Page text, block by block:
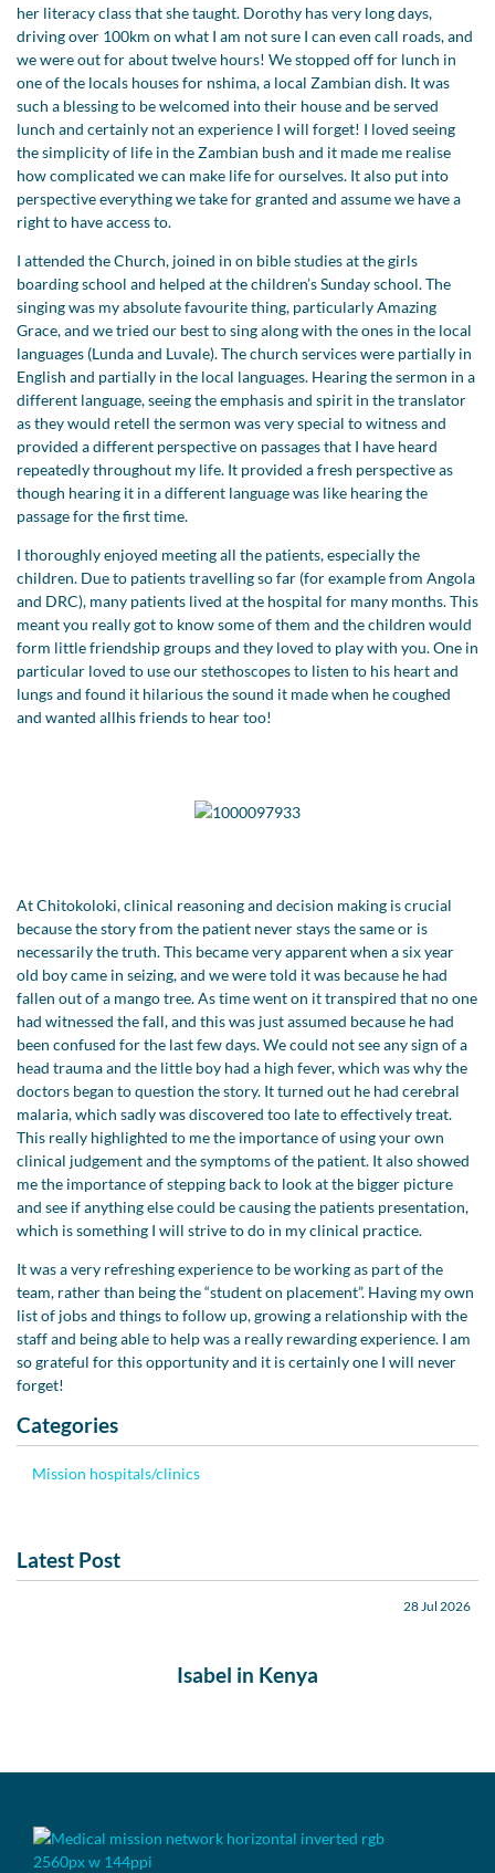
her literacy class that she taught. Dorothy has very long days,
driving over 100km on what I am not sure I can even call roads, and
we were out for about twelve hours! We stopped off for lunch in
one of the locals houses for nshima, a local Zambian dish. It was
such a blessing to be welcomed into their house and be served
lunch and certainly not an experience I will forget! I loved seeing
the simplicity of life in the Zambian bush and it made me realise
how complicated we can make life for ourselves. It also put into
perspective everything we take for granted and assume we have a
right to have access to.
I attended the Church, joined in on bible studies at the girls
boarding school and helped at the children’s Sunday school. The
singing was my absolute favourite thing, particularly Amazing
Grace, and we tried our best to sing along with the ones in the local
languages (Lunda and Luvale). The church services were partially in
English and partially in the local languages. Hearing the sermon in a
different language, seeing the emphasis and spirit in the translator
as they would retell the sermon was very special to witness and
provided a different perspective on passages that I have heard
repeatedly throughout my life. It provided a fresh perspective as
though hearing it in a different language was like hearing the
passage for the first time.
I thoroughly enjoyed meeting all the patients, especially the
children. Due to patients travelling so far (for example from Angola
and DRC), many patients lived at the hospital for many months. This
meant you really got to know some of them and the children would
form little friendship groups and they loved to play with you. One in
particular loved to use our stethoscopes to listen to his heart and
lungs and found it hilarious the sound it made when he coughed
and wanted allhis friends to hear too!
At Chitokoloki, clinical reasoning and decision making is crucial
because the story from the patient never stays the same or is
necessarily the truth. This became very apparent when a six year
old boy came in seizing, and we were told it was because he had
fallen out of a mango tree. As time went on it transpired that no one
had witnessed the fall, and this was just assumed because he had
been confused for the last few days. We could not see any sign of a
head trauma and the little boy had a high fever, which was why the
doctors began to question the story. It turned out he had cerebral
malaria, which sadly was discovered too late to effectively treat.
This really highlighted to me the importance of using your own
clinical judgement and the symptoms of the patient. It also showed
me the importance of stepping back to look at the bigger picture
and see if anything else could be causing the patients presentation,
which is something I will strive to do in my clinical practice.
It was a very refreshing experience to be working as part of the
team, rather than being the “student on placement”. Having my own
list of jobs and things to follow up, growing a relationship with the
staff and being able to help was a really rewarding experience. I am
so grateful for this opportunity and it is certainly one I will never
forget!
Categories
Mission hospitals/clinics
Latest Post
28 Jul 2026
Isabel in Kenya